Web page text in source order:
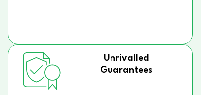
Unrivalled
Guarantees